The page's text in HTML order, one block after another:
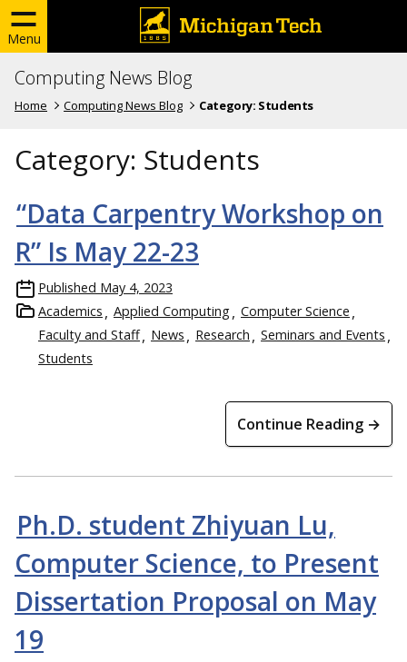
Menu
Computing News Blog
Home Computing News Blog Category: Students
Category: Students
“Data Carpentry Workshop on
R” Is May 22-23
Published May 4, 2023
Academics
Applied Computing
Computer Science
Faculty and Staff
News Research
Seminars and Events
Students
Continue Reading →
Ph.D. student Zhiyuan Lu,
Computer Science, to Present
Dissertation Proposal on May
19